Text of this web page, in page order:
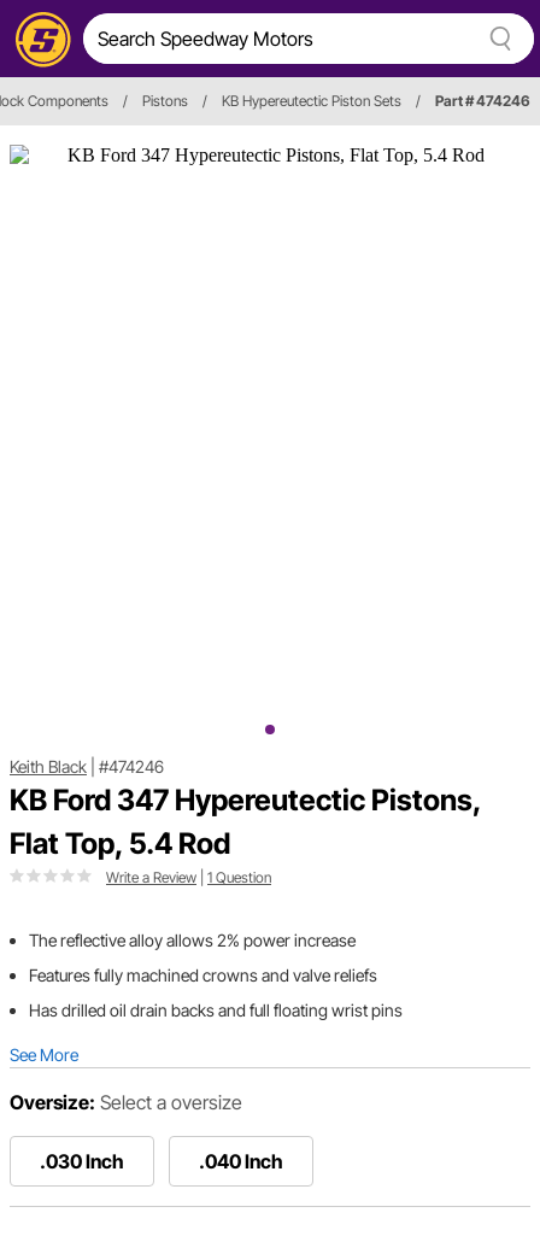
Components / Pistons / KB Hypereutectic Piston Sets / Part # 474246
Keith Black #474246
KB Ford 347 Hypereutectic Pistons,
Flat Top, 5.4 Rod
Write a Review 1 Question
The reflective alloy allows 2% power increase
Features fully machined crowns and valve reliefs
Has drilled oil drain backs and full floating wrist pins
See More
Oversize: Select a oversize
.030 Inch .040 Inch